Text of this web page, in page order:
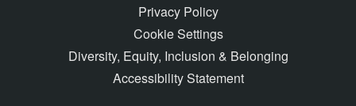
Privacy Policy
Cookie Settings
Diversity, Equity, Inclusion & Belonging
Accessibility Statement